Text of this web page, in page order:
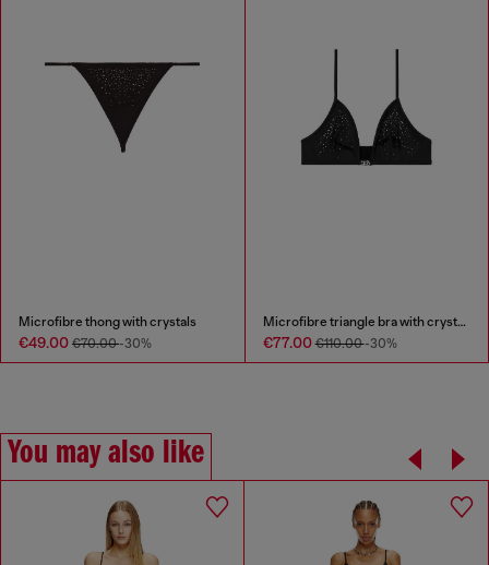
Microfibre thong with crystals
€49.00 €70.00-30%
Microfibre triangle bra with crystals
€77.00€110.00-30%
You may also like